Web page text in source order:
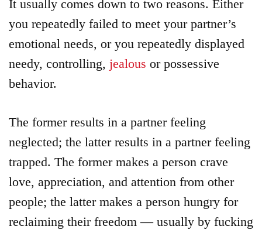
It usually comes down to two reasons. Either
you repeatedly failed to meet your partner’s
emotional needs, or you repeatedly displayed
needy, controlling, jealous or possessive
behavior.
The former results in a partner feeling
neglected; the latter results in a partner feeling
trapped. The former makes a person crave
love, appreciation, and attention from other
people; the latter makes a person hungry for
reclaiming their freedom — usually by fucking